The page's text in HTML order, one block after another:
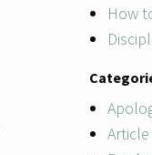
How
Article